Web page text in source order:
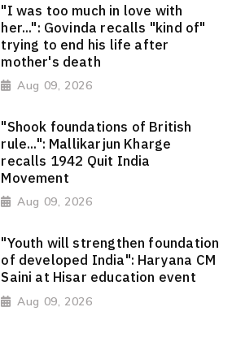
"I was too much in love with
her...": Govinda recalls "kind of"
trying to end his life after
mother's death
Aug 09, 2026
"Shook foundations of British
rule...": Mallikarjun Kharge
recalls 1942 Quit India
Movement
Aug 09, 2026
"Youth will strengthen foundation
of developed India": Haryana CM
Saini at Hisar education event
Aug 09, 2026